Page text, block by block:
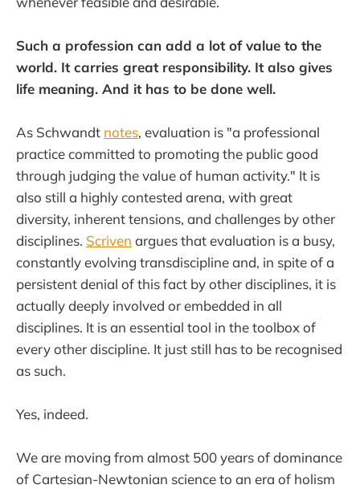
Such a profession can add a lot of value to the
world. It carries great responsibility. It also gives
life meaning. And it has to be done well.
As Schwandt notes, evaluation is "a professional
practice committed to promoting the public good
through judging the value of human activity." It is
also still a highly contested arena, with great
diversity, inherent tensions, and challenges by other
disciplines. Scriven argues that evaluation is a busy,
constantly evolving transdiscipline and, in spite of a
persistent denial of this fact by other disciplines, it is
actually deeply involved or embedded in all
disciplines. It is an essential tool in the toolbox of
every other discipline. It just still has to be recognised
as such.
Yes, indeed.
We are moving from almost 500 years of dominance
of Cartesian-Newtonian science to an era of holism